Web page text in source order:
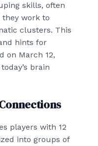
skills, often
they work to
clusters. This
hints for
on March 12,
brain
players with 12
into groups of